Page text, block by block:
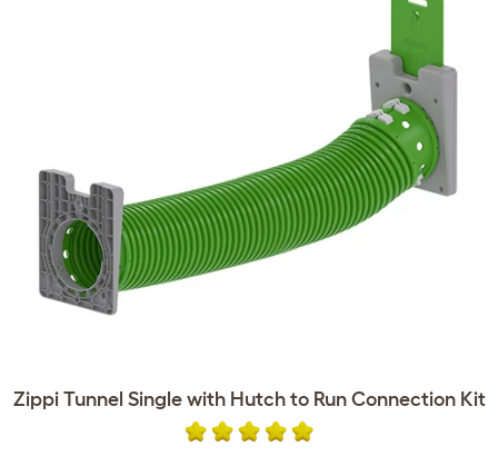
Zippi Tunnel Single with Hutch to Run Connection Kit